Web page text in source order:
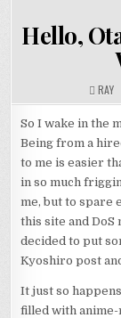
Hello,
RAY
So I wake in the
Being from a
to me is easier
in so much
me, but to spare
this site and DoS
decided to put
Kyoshiro post
It just so
filled with